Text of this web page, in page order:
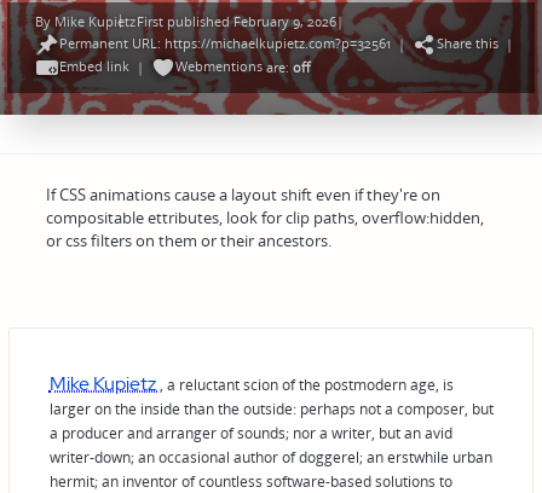
Posted
by
By Mike KupietzFirst published February 9, 2026|
Permanent URL: https://michaelkupietz.com?p=32561 | Share this|
Embed link| Webmentionsare: off
If CSS animations cause a layout shift even if they're on
compositable ettributes, look for clip paths, overflow:hidden,
or css filters on them or their ancestors.
Mike Kupietz , a reluctant scion of the postmodern age, is
larger on the inside than the outside: perhaps not a composer, but
a producer and arranger of sounds; nor a writer, but an avid
writer-down; an occasional author of doggerel; an erstwhile urban
hermit; an inventor of countless software-based solutions to